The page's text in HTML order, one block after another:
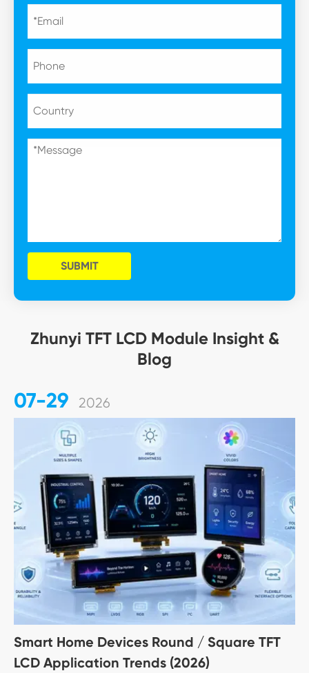
SUBMIT
Zhunyi TFT LCD Module Insight &
Blog
07-29 2026
Smart Home Devices Round / Square TFT
LCD Application Trends (2026)